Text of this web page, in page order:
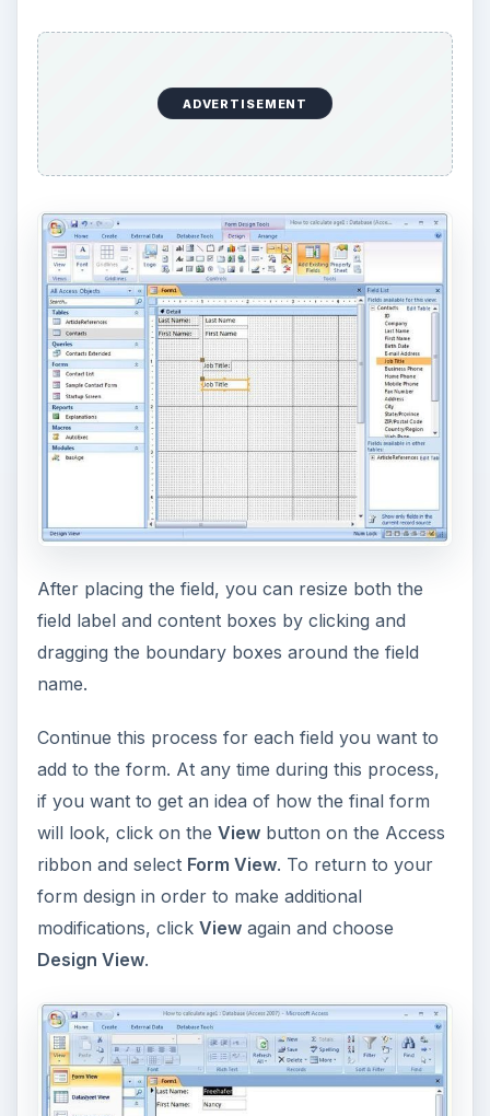
ADVERTISEMENT
After placing the field, you can resize both the
field label and content boxes by clicking and
dragging the boundary boxes around the field
name.
Continue this process for each field you want to
add to the form. At any time during this process,
if you want to get an idea of how the final form
will look, click on the Viewbutton on the Access
ribbon and select Form View. To return to your
form design in order to make additional
modifications, click Viewagain and choose
Design View.